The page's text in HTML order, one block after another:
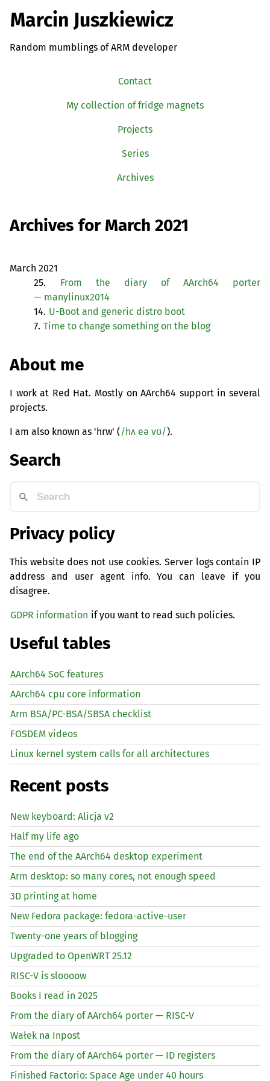
Marcin Juszkiewicz
Random mumblings of ARM developer
Contact
My collection of fridge magnets
Projects
Series
Archives
Archives for March 2021
March 2021
25.
From the diary of AArch64 porter
— manylinux2014
14. U-Boot and generic distro boot
7. Time to change something on the blog
About me
I work at Red Hat. Mostly on AArch64 support in several
projects.
I am also known as 'hrw' (/hʌ eə vʊ/).
Search
Privacy policy
This website does not use cookies. Server logs contain IP
address and user agent info. You can leave if you
disagree.
GDPR information if you want to read such policies.
Useful tables
AArch64 SoC features
AArch64 cpu core information
Arm BSA/PC-BSA/SBSA checklist
FOSDEM videos
Linux kernel system calls for all architectures
Recent posts
New keyboard: Alicja v2
Half my life ago
The end of the AArch64 desktop experiment
Arm desktop: so many cores, not enough speed
3D printing at home
New Fedora package: fedora-active-user
Twenty-one years of blogging
Upgraded to OpenWRT 25.12
RISC-V is sloooow
Books I read in 2025
From the diary of AArch64 porter — RISC-V
Wałek na Inpost
From the diary of AArch64 porter — ID registers
Finished Factorio: Space Age under 40 hours